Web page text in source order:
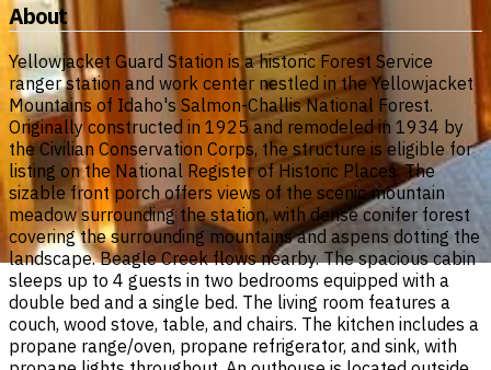
About
Yellowjacket Guard Station is a historic Forest Service
ranger station and work center nestled in the Yellowjacket
Mountains of Idaho's Salmon-Challis National Forest.
Originally constructed in 1925 and remodeled in 1934 by
the Civilian Conservation Corps, the structure is eligible for
listing on the National Register of Historic Places. The
sizable front porch offers views of the scenic mountain
meadow surrounding the station, with dense conifer forest
covering the surrounding mountains and aspens dotting the
landscape. Beagle Creek flows nearby. The spacious cabin
sleeps up to 4 guests in two bedrooms equipped with a
double bed and a single bed. The living room features a
couch, wood stove, table, and chairs. The kitchen includes a
propane range/oven, propane refrigerator, and sink, with